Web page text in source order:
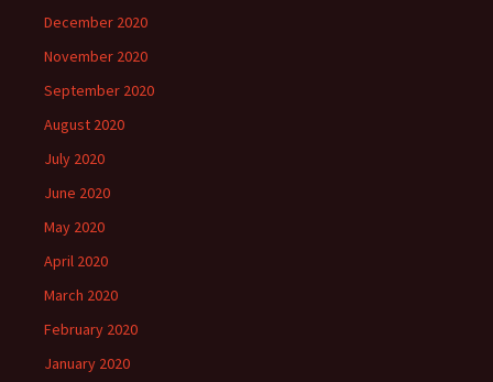
December 2020
November 2020
September 2020
August 2020
July 2020
June 2020
May 2020
April 2020
March 2020
February 2020
January 2020